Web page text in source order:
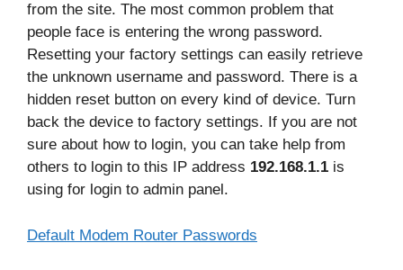
from the site. The most common problem that
people face is entering the wrong password.
Resetting your factory settings can easily retrieve
the unknown username and password. There is a
hidden reset button on every kind of device. Turn
back the device to factory settings. If you are not
sure about how to login, you can take help from
others to login to this IP address 192.168.1.1 is
using for login to admin panel.
Default Modem Router Passwords